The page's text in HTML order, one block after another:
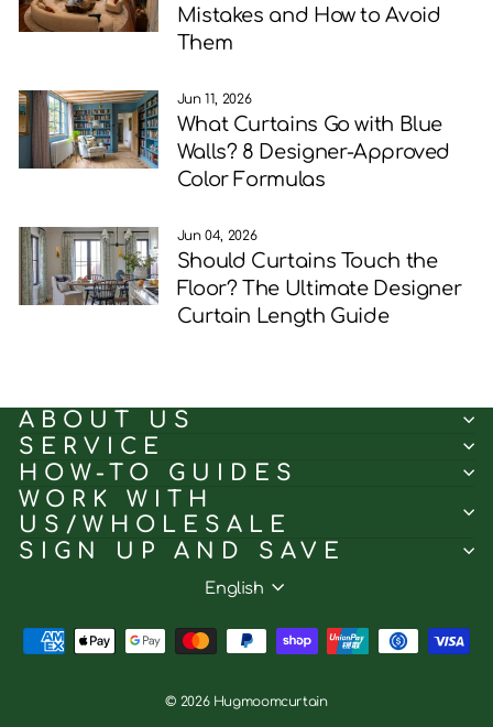
Mistakes and How to Avoid
Them
Jun 11, 2026
What Curtains Go with Blue
Walls? 8 Designer-Approved
Color Formulas
Jun 04, 2026
Should Curtains Touch the
Floor? The Ultimate Designer
Curtain Length Guide
ABOUT US
SERVICE
HOW-TO GUIDES
WORK WITH
US/WHOLESALE
SIGN UP AND SAVE
Language
English
© 2026 Hugmoomcurtain